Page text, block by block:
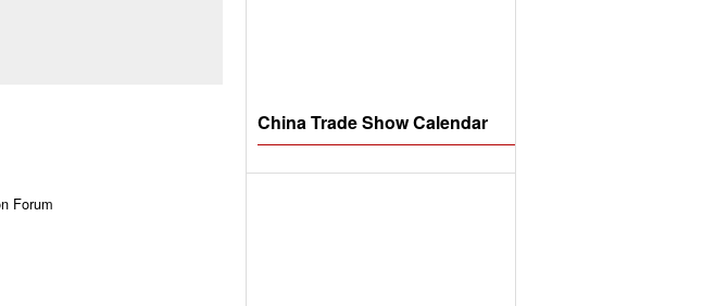
China Trade Show Calendar